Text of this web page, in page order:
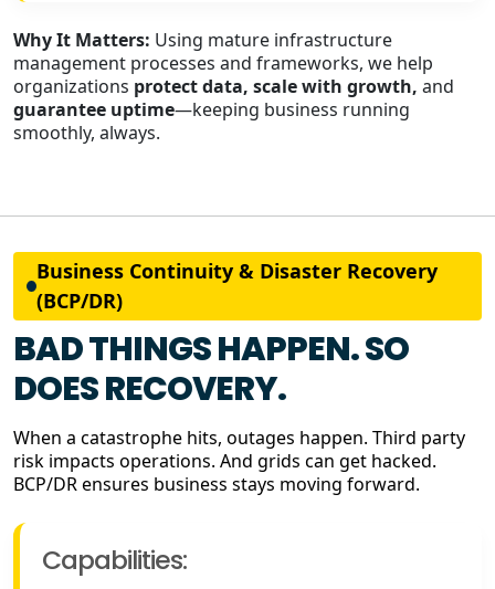
Why It Matters: Using mature infrastructure
management processes and frameworks, we help
organizations protect data, scale with growth, and
guarantee uptime—keeping business running
smoothly, always.
Business Continuity & Disaster Recovery
(BCP/DR)
BAD THINGS HAPPEN. SO
DOES RECOVERY.
When a catastrophe hits, outages happen. Third party
risk impacts operations. And grids can get hacked.
BCP/DR ensures business stays moving forward.
Capabilities: